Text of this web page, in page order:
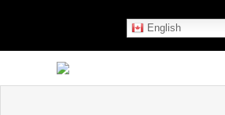
English